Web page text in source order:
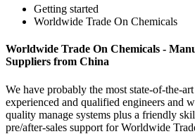
Getting started
Worldwide Trade On Chemicals
Worldwide Trade On Chemicals -
Suppliers from China
We have probably the most state-of-the-
experienced and qualified engineers and
quality manage systems plus a friendly
pre/after-sales support for Worldwide